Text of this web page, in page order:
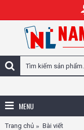
MENU
Trang chủ
Bài viết